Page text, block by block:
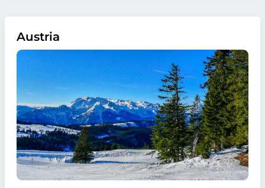
Austria